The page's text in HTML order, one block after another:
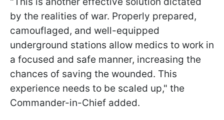
by the realities of war. Properly prepared,
camouflaged, and well-equipped
underground stations allow medics to work in
a focused and safe manner, increasing the
chances of saving the wounded. This
experience needs to be scaled up," the
Commander-in-Chief added.